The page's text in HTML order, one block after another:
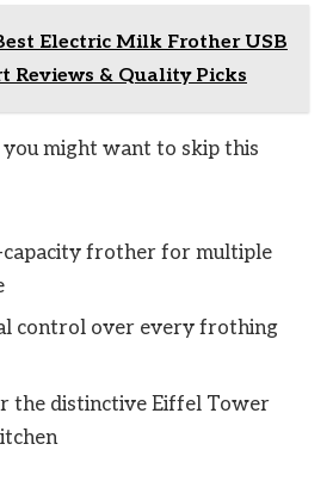
Electric Milk Frother USB
Reviews & Quality Picks
might want to skip this
capacity frother for multiple
control over every frothing
the distinctive Eiffel Tower